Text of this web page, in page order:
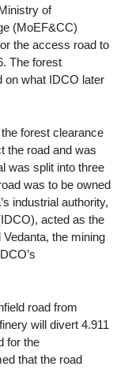
of
(MoEF&CC)
the access road to
The forest
on what IDCO later
forest clearance
the road and was
was split into three
was to be owned
industrial authority,
acted as the
the mining
road from
will divert 4.911
for the
that the road